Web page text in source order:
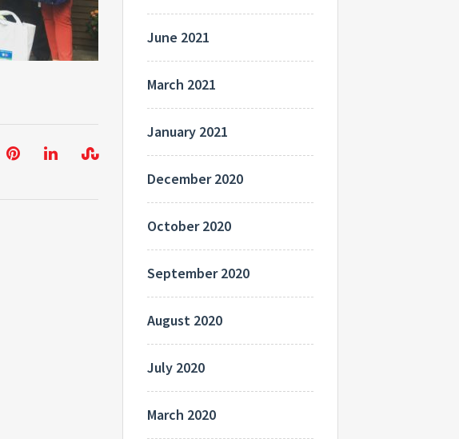
June 2021
March 2021
January 2021
December 2020
October 2020
September 2020
August 2020
July 2020
March 2020